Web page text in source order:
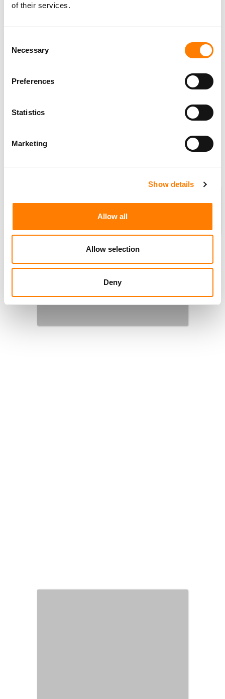
of their services.
Selection
Necessary
Preferences
Statistics
Marketing
Show details
Allow all
Allow selection
Deny
The acquisition would be made through
, the news outlet reported, citing people
familiar with the matter.
Bloomberg
story from May 1
agreement inside the next seven days, the report said,
thoughBloomberg
cautioned that the talks could yet
Round-up is supported by
, the global leader in
performing rights
supporting songwriters, composers and publishers
and championing the value of music. Find out more